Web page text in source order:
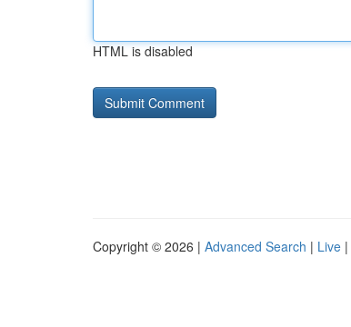
HTML is disabled
Copyright © 2026 | Advanced Search | Live |